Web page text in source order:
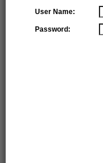
User Name:
Password: